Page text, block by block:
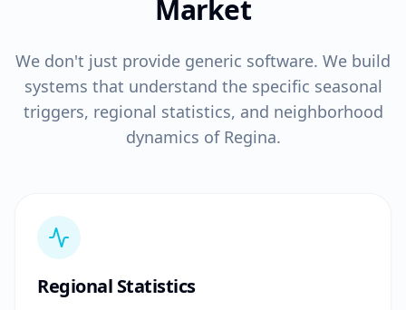
Market
We don't just provide generic software. We build
systems that understand the specific seasonal
triggers, regional statistics, and neighborhood
dynamics of Regina.
Regional Statistics